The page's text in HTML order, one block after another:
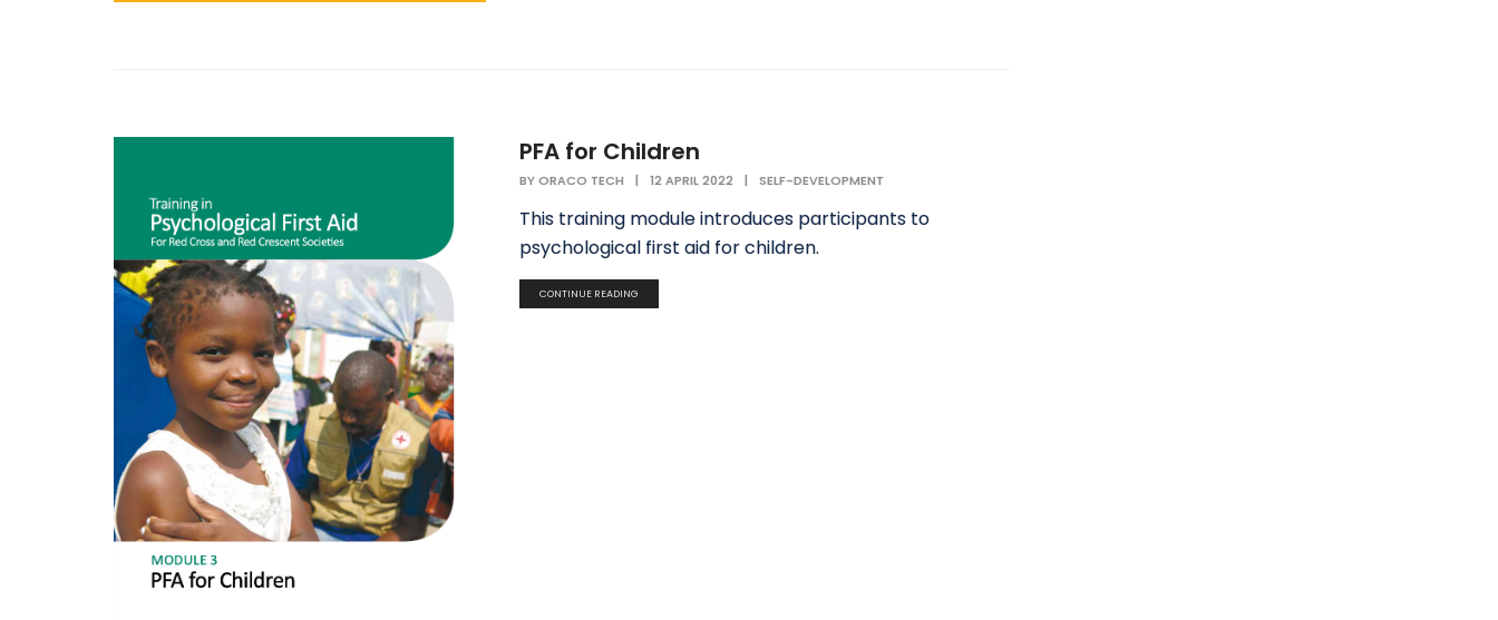
PFA for Children
BYORACO TECH | 12 APRIL 2022 | SELF-DEVELOPMENT
This training module introduces participants to
psychological first aid for children.
CONTINUE READING